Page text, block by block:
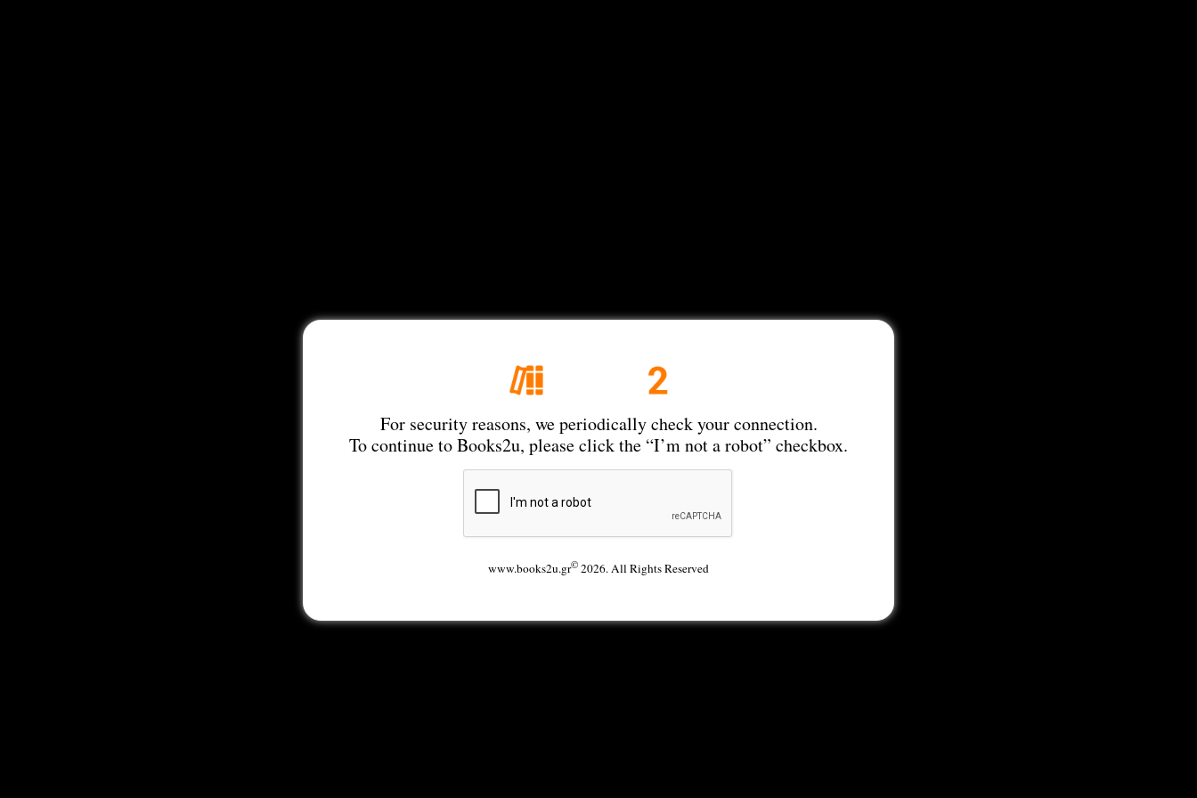
For security reasons, we periodically check your connection.
To continue to Books2u, please click the “I’m not a robot” checkbox.
www.books2u.gr© 2026. All Rights Reserved